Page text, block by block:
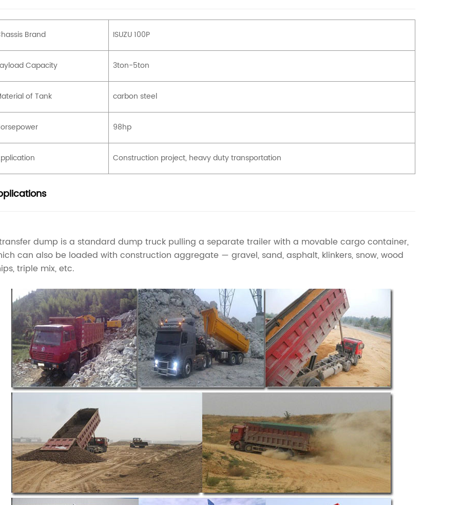
Brand ISUZU 100P
Capacity 3ton-5ton
of Tank carbon steel
98hp
Construction project, heavy duty transportation
dump is a standard dump truck pulling a separate trailer with a movable cargo container,
can also be loaded with construction aggregate — gravel, sand, asphalt, klinkers, snow, wood
triple mix, etc.